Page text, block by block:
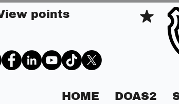
points
HOME DOAS2